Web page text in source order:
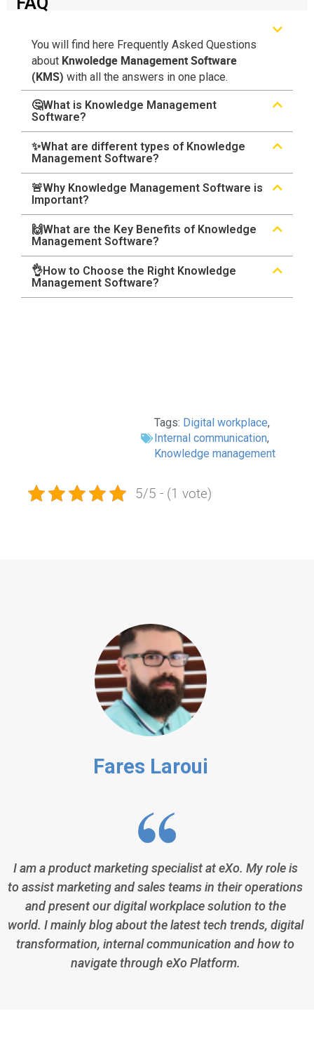
You will find here Frequently Asked Questions
about Knwoledge Management Software
(KMS) with all the answers in one place.
🤔What is Knowledge Management
Software?
✨What are different types of Knowledge
Management Software?
🚨Why Knowledge Management Software is
Important?
🙌What are the Key Benefits of Knowledge
Management Software?
👌How to Choose the Right Knowledge
Management Software?
Tags: Digital workplace,
Internal communication,
Knowledge management
5/5 - (1 vote)
Fares Laroui
I am a product marketing specialist at eXo. My role is
to assist marketing and sales teams in their operations
and present our digital workplace solution to the
world. I mainly blog about the latest tech trends, digital
transformation, internal communication and how to
navigate through eXo Platform.